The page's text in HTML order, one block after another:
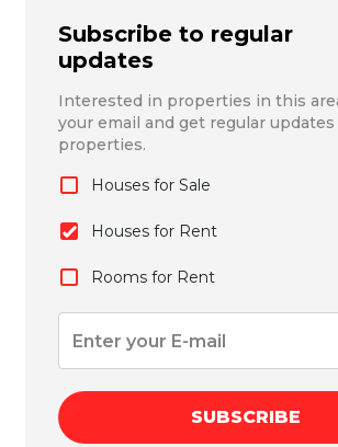
Subscribe to regular
updates
Interested in properties in this
your email and get regular
properties.
Houses for Sale
Houses for Rent
Rooms for Rent
SUBSCRIBE